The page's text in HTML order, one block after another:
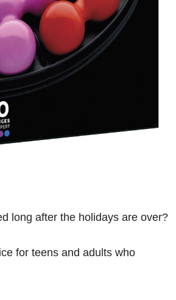
long after the holidays are over?
for teens and adults who